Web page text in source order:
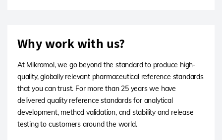
Why work with us?
At Mikromol, we go beyond the standard to produce high-
quality, globally relevant pharmaceutical reference standards
that you can trust. For more than 25 years we have
delivered quality reference standards for analytical
development, method validation, and stability and release
testing to customers around the world.